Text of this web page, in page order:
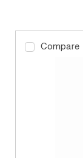
Compare